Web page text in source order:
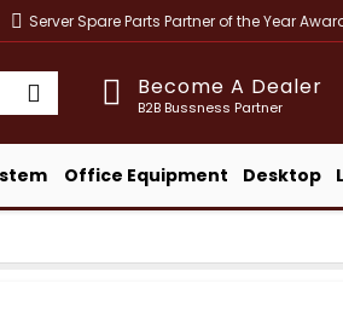
Server Spare Parts Partner of the Year
Become A Dealer
B2B Bussness Partner
Office Equipment Desktop